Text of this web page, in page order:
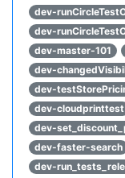
dev-
dev-
dev-master-101
dev-
dev-
dev-cloudprinttest
dev-
dev-faster-search
dev-